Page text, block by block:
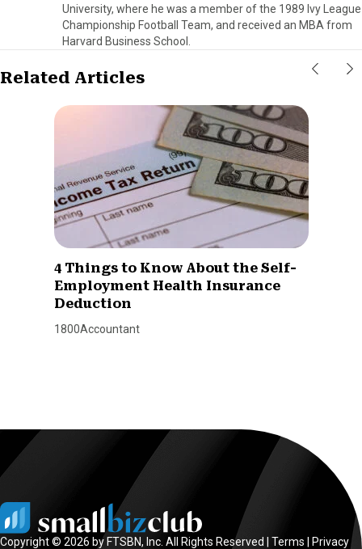
University, where he was a member of the 1989 Ivy League
Championship Football Team, and received an MBA from
Harvard Business School.
Related Articles
4 Things to Know About the Self-
Employment Health Insurance
Deduction
1800Accountant
Copyright © 2026 by FTSBN, Inc. All Rights Reserved | Terms Privacy